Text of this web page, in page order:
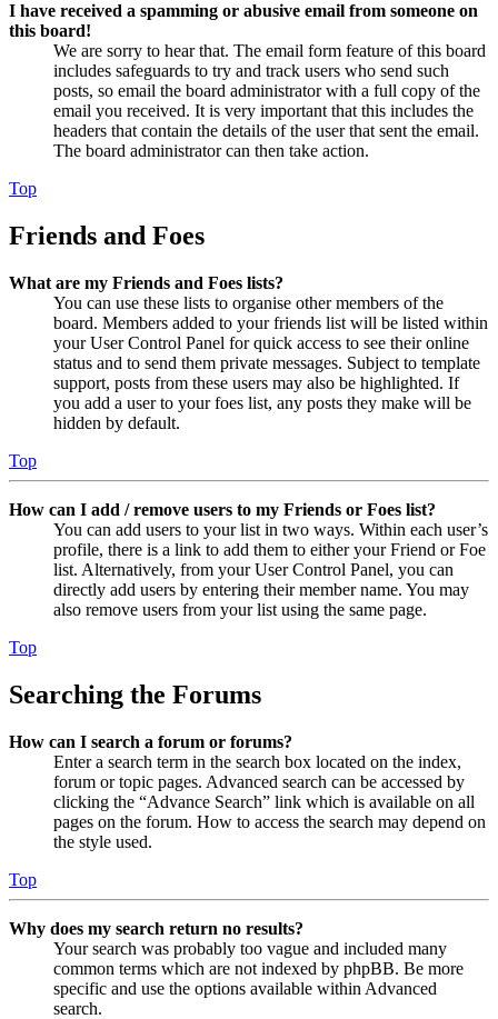
I have received a spamming or abusive email from someone on
this board!
We are sorry to hear that. The email form feature of this board
includes safeguards to try and track users who send such
posts, so email the board administrator with a full copy of the
email you received. It is very important that this includes the
headers that contain the details of the user that sent the email.
The board administrator can then take action.
Top
Friends and Foes
What are my Friends and Foes lists?
You can use these lists to organise other members of the
board. Members added to your friends list will be listed within
your User Control Panel for quick access to see their online
status and to send them private messages. Subject to template
support, posts from these users may also be highlighted. If
you add a user to your foes list, any posts they make will be
hidden by default.
Top
How can I add / remove users to my Friends or Foes list?
You can add users to your list in two ways. Within each user’s
profile, there is a link to add them to either your Friend or Foe
list. Alternatively, from your User Control Panel, you can
directly add users by entering their member name. You may
also remove users from your list using the same page.
Top
Searching the Forums
How can I search a forum or forums?
Enter a search term in the search box located on the index,
forum or topic pages. Advanced search can be accessed by
clicking the “Advance Search” link which is available on all
pages on the forum. How to access the search may depend on
the style used.
Top
Why does my search return no results?
Your search was probably too vague and included many
common terms which are not indexed by phpBB. Be more
specific and use the options available within Advanced
search.